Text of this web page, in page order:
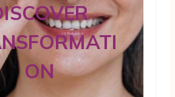
ON